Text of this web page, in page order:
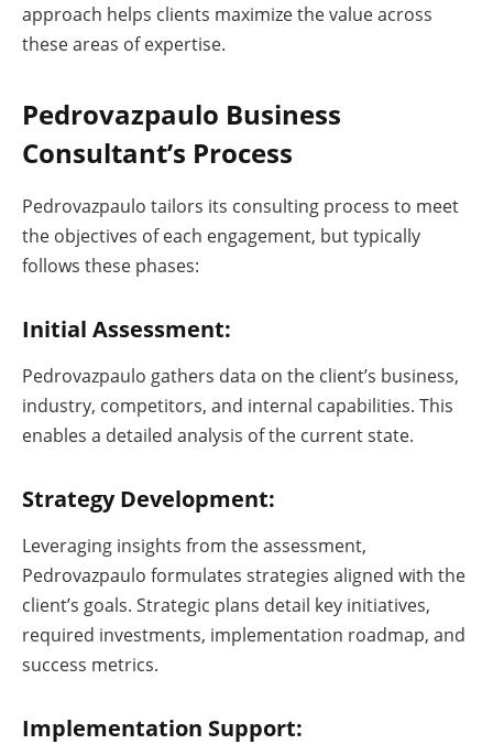
approach helps clients maximize the value across
these areas of expertise.
Pedrovazpaulo Business
Consultant’s Process
Pedrovazpaulo tailors its consulting process to meet
the objectives of each engagement, but typically
follows these phases:
Initial Assessment:
Pedrovazpaulo gathers data on the client’s business,
industry, competitors, and internal capabilities. This
enables a detailed analysis of the current state.
Strategy Development:
Leveraging insights from the assessment,
Pedrovazpaulo formulates strategies aligned with the
client’s goals. Strategic plans detail key initiatives,
required investments, implementation roadmap, and
success metrics.
Implementation Support: